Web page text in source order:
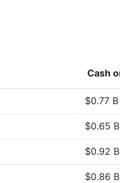
Cash
$0.77 B
$0.65 B
$0.92 B
$0.86 B